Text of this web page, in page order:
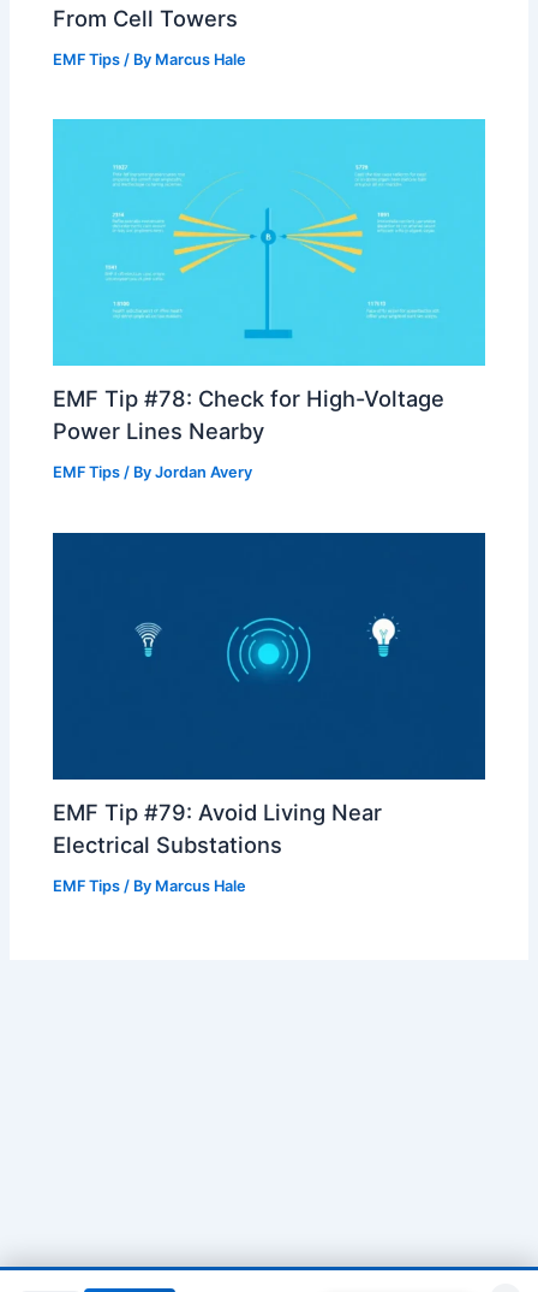
From Cell Towers
EMF Tips / By Marcus Hale
EMF Tip #78: Check for High-Voltage
Power Lines Nearby
EMF Tips / ByJordan Avery
EMF Tip #79: Avoid Living Near
Electrical Substations
EMF Tips / By Marcus Hale